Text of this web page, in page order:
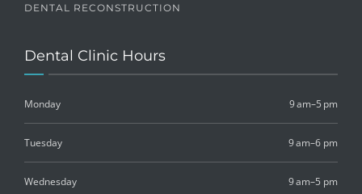
DENTAL RECONSTRUCTION
Dental Clinic Hours
Monday 9 am–5 pm
Tuesday 9 am–6 pm
Wednesday 9 am–5 pm